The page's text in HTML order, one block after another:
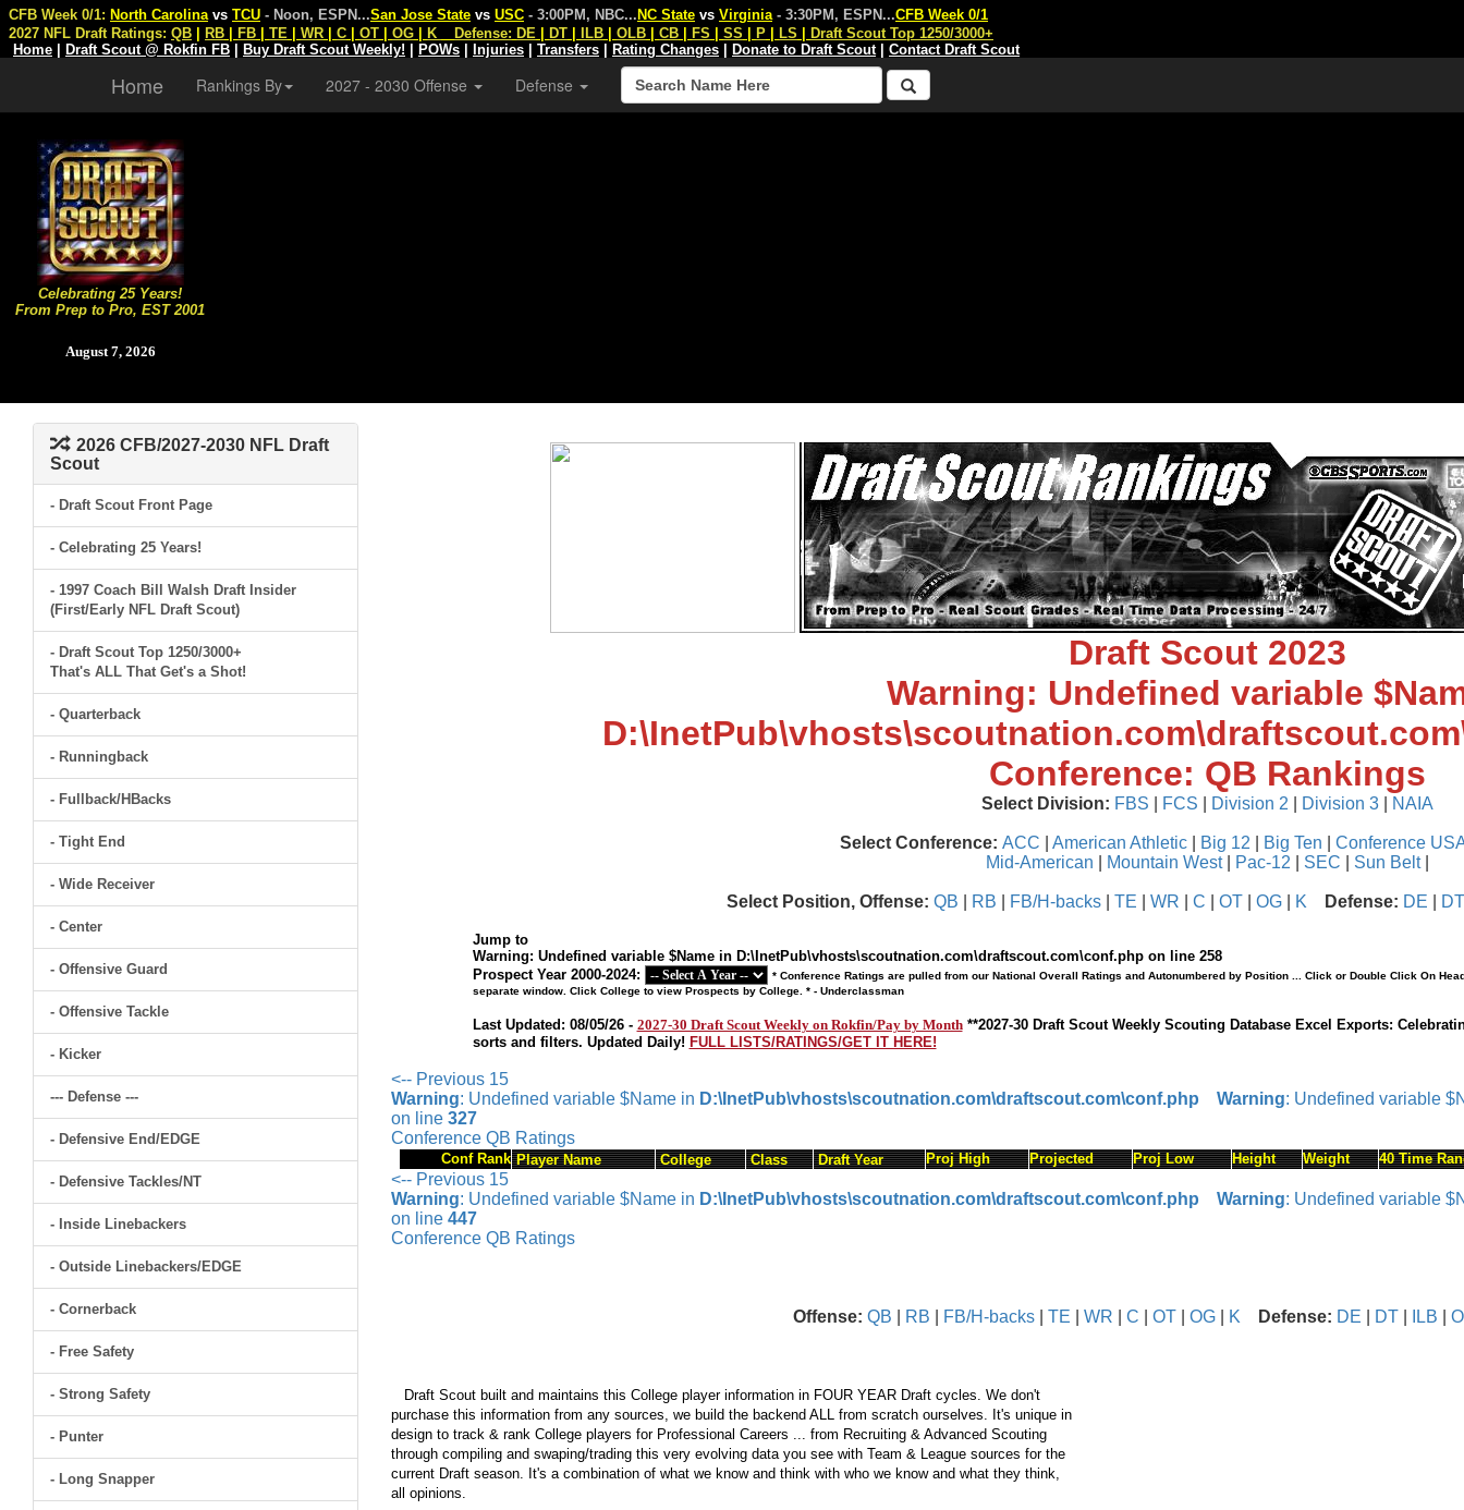
Celebrating 25 Years!
From Prep to Pro, EST 2001
August 7, 2026
CFB Week 0/1: North Carolina vs TCU - Noon, ESPN...San Jose State vs USC - 3:00PM, NBC... NC State vs Virginia - 3:30PM, ESPN...CFB Week 0/1
2027 NFL Draft Ratings: QB RB FB TE WR C OT OG K Defense: DE DT ILB OLB CB FS SS P LS
Draft Scout Top 1250/3000+
Home
Draft Scout @ Rokfin FB Buy Draft Scout Weekly! POWs Injuries Transfers Rating Changes Donate to Draft Scout| Contact Draft Scout
Home Rankings By 2027 - 2030 Offense Defense
2026 CFB/2027-2030 NFL Draft
Scout
- Draft Scout Front Page
- Celebrating 25 Years!
- 1997 Coach Bill Walsh Draft Insider
(First/Early NFL Draft Scout)
- Draft Scout Top 1250/3000+
That's ALL That Get's a Shot!
- Quarterback
- Runningback
- Fullback/HBacks
- Tight End
- Wide Receiver
- Center
- Offensive Guard
- Offensive Tackle
- Kicker
--- Defense ---
- Defensive End/EDGE
- Defensive Tackles/NT
- Inside Linebackers
- Outside Linebackers/EDGE
- Cornerback
- Free Safety
- Strong Safety
- Punter
- Long Snapper
Draft Scout 2023
Warning: Undefined variable
Conference: QB Rankings
Select Division: FBS FCS Division 2 Division 3 NAIA
Select Conference: ACC American Athletic| Big 12 Big Ten
Conference
Mid-American
Mountain West| Pac-12 SEC Sun Belt|
Select Position, Offense: QB RB FB/H-backs TE WR C OT OG K Defense: DE DT
Jump to
Warning: Undefined variable $Name in D:\InetPub\vhosts\scoutnation.com\draftscout.com\conf.phpon line 258
Prospect Year 2000-2024:
* Conference Ratings are pulled from our National Overall Ratings and Autonumbered by Position ... Click or Double Click On
separate window. Click College to view Prospects by College. * - Underclassman
Last Updated: 08/05/26 - 2027-30 Draft Scout Weekly on Rokfin/Pay by Month **2027-30 Draft Scout Weekly Scouting Database Excel Exports:
sorts and filters. Updated Daily! FULL LISTS/RATINGS/GET IT HERE!
<-- Previous 15
Warning: Undefined variable $Name in D:\InetPub\vhosts\scoutnation.com\draftscout.com\conf.php
on line 327
Conference QB Ratings
Warning: Undefined variable
Conf Rank Player Name College Class Draft Year Proj High Projected Proj Low Height Weight 40 Time
<-- Previous 15
Warning: Undefined variable $Name in D:\InetPub\vhosts\scoutnation.com\draftscout.com\conf.php
on line 447
Conference QB Ratings
Warning: Undefined variable
Offense: QB RB FB/H-backs TE WR C OT OG K Defense: DE DT ILB
Draft Scout built and maintains this College player information in FOUR YEAR Draft cycles. We don't
purchase this information from any sources, we build the backend ALL from scratch ourselves. It's unique in
design to track & rank College players for Professional Careers ... from Recruiting & Advanced Scouting
through compiling and swaping/trading this very evolving data you see with Team & League sources for the
current Draft season. It's a combination of what we know and think with who we know and what they think,
all opinions.